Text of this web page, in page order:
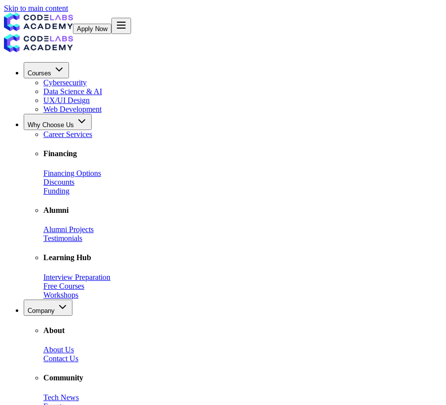
Skip to main content
Apply Now
Courses
Cybersecurity
Data Science & AI
UX/UI Design
Web Development
Why Choose Us
Career Services
Financing
Financing Options
Discounts
Funding
Alumni
Alumni Projects
Testimonials
Learning Hub
Interview Preparation
Free Courses
Workshops
Company
About
About Us
Contact Us
Community
Tech News